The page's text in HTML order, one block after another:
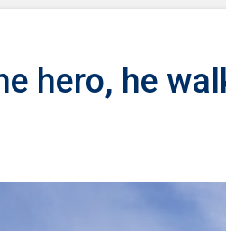
hero, he